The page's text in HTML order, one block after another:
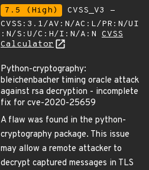
7.5 (High)
CVSS_V3 -
CVSS:3.1/AV:N/AC:L/PR:N/UI
:N/S:U/C:H/I:N/A:N CVSS
Calculator
Python-cryptography:
bleichenbacher timing oracle attack
against rsa decryption - incomplete
fix for cve-2020-25659
A flaw was found in the python-
cryptography package. This issue
may allow a remote attacker to
decrypt captured messages in TLS